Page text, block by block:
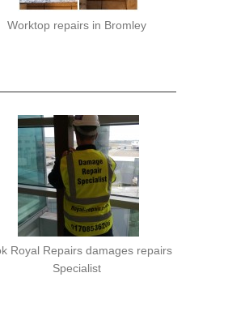
Worktop repairs in Bromley
Royal Repairs damages repairs
Specialist